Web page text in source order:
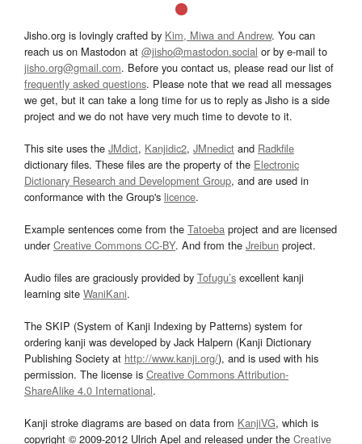
Jisho.org is lovingly crafted by Kim, Miwa and Andrew. You can
reach us on Mastodon at @jisho@mastodon.social or by e-mail to
jisho.org@gmail.com. Before you contact us, please read our list of
frequently asked questions. Please note that we read all messages
we get, but it can take a long time for us to reply as Jisho is a side
project and we do not have very much time to devote to it.
This site uses the JMdict, Kanjidic2, JMnedict and Radkfile
dictionary files. These files are the property of the Electronic
Dictionary Research and Development Group, and are used in
conformance with the Group's licence.
Example sentences come from the Tatoeba project and are licensed
underCreative Commons CC-BY. And from the Jreibun project.
Audio files are graciously provided by Tofugu’s excellent kanji
learning site WaniKani.
The SKIP (System of Kanji Indexing by Patterns) system for
ordering kanji was developed by Jack Halpern (Kanji Dictionary
Publishing Society at http://www.kanji.org/), and is used with his
permission. The license is Creative Commons Attribution-
ShareAlike 4.0 International.
Kanji stroke diagrams are based on data from KanjiVG, which is
copyright © 2009-2012 Ulrich Apel and released under the Creative